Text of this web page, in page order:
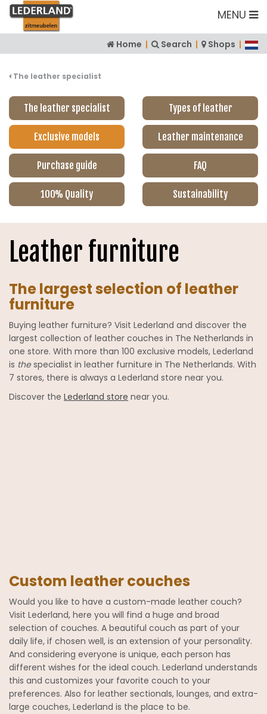
MENU
Home | Search | Shops |
The leather specialist
The leather specialist Types of leather
Exclusive models Leather maintenance
Purchase guide FAQ
100% Quality Sustainability
Leather furniture
The largest selection of leather
furniture
Buying leather furniture? Visit Lederland and discover the
largest collection of leather couches in The Netherlands in
one store. With more than 100 exclusive models, Lederland
is thespecialist in leather furniture in The Netherlands. With
7 stores, there is always a Lederland store near you.
Discover the Lederland store near you.
Custom leather couches
Would you like to have a custom-made leather couch?
Visit Lederland, here you will find a huge and broad
selection of couches. A beautiful couch as part of your
daily life, if chosen well, is an extension of your personality.
And considering everyone is unique, each person has
different wishes for the ideal couch. Lederland understands
this and customizes your favorite couch to your
preferences. Also for leather sectionals, lounges, and extra-
large couches, Lederland is the place to be.